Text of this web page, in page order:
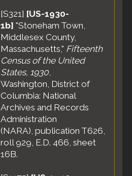
[S321] [US-1930-
1b] "Stoneham Town,
Middlesex County,
Massachusetts," Fifteenth
Census of the United
States, 1930,
Washington, District of
Columbia: National
Archives and Records
Administration
(NARA), publication T626,
roll 929, E.D. 466, sheet
16B.